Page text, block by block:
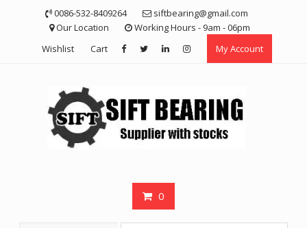
0086-532-8409264
siftbearing@gmail.com
Our Location
Working Hours - 9am - 06pm
Wishlist
Cart My Account
0